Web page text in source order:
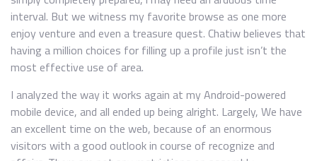
interval. But we witness my favorite browse as one more
enjoy venture and even a treasure quest. Chatiw believes that
having a million choices for filling up a profile just isn’t the
most effective use of area.
I analyzed the way it works again at my Android-powered
mobile device, and all ended up being alright. Largely, We have
an excellent time on the web, because of an enormous
visitors with a good outlook in course of recognize and